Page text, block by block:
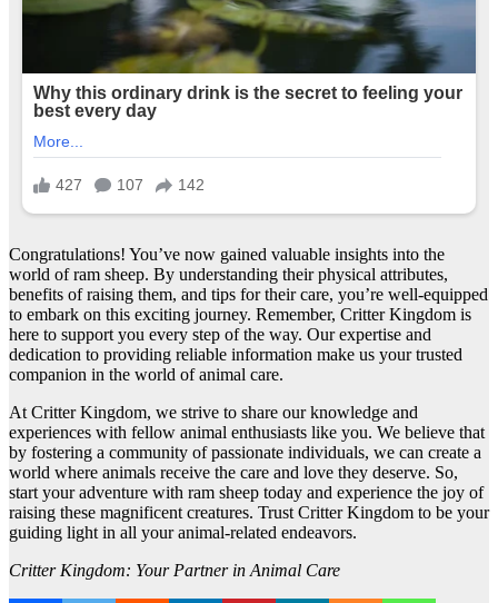
Congratulations! You’ve now gained valuable insights into the
world of ram sheep. By understanding their physical attributes,
benefits of raising them, and tips for their care, you’re well-equipped
to embark on this exciting journey. Remember, Critter Kingdom is
here to support you every step of the way. Our expertise and
dedication to providing reliable information make us your trusted
companion in the world of animal care.
At Critter Kingdom, we strive to share our knowledge and
experiences with fellow animal enthusiasts like you. We believe that
by fostering a community of passionate individuals, we can create a
world where animals receive the care and love they deserve. So,
start your adventure with ram sheep today and experience the joy of
raising these magnificent creatures. Trust Critter Kingdom to be your
guiding light in all your animal-related endeavors.
Critter Kingdom: Your Partner in Animal Care